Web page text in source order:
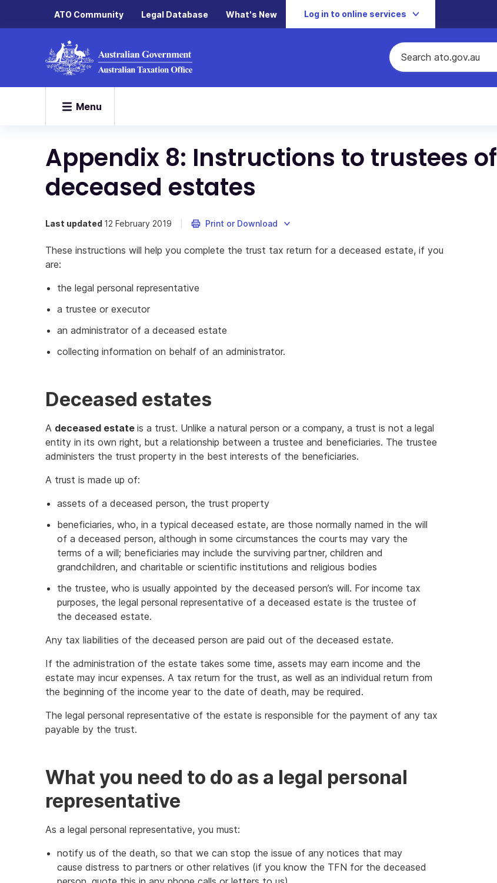
ATO Community Legal Database What's New Log in to online services
Menu
Appendix 8: Instructions to trustees of
deceased estates
Last updated 12 February 2019 Print or Download
These instructions will help you complete the trust tax return for a deceased estate, if you
are:
the legal personal representative
a trustee or executor
an administrator of a deceased estate
collecting information on behalf of an administrator.
Deceased estates
A deceased estate is a trust. Unlike a natural person or a company, a trust is not a legal
entity in its own right, but a relationship between a trustee and beneficiaries. The trustee
administers the trust property in the best interests of the beneficiaries.
A trust is made up of:
assets of a deceased person, the trust property
beneficiaries, who, in a typical deceased estate, are those normally named in the will
of a deceased person, although in some circumstances the courts may vary the
terms of a will; beneficiaries may include the surviving partner, children and
grandchildren, and charitable or scientific institutions and religious bodies
the trustee, who is usually appointed by the deceased person’s will. For income tax
purposes, the legal personal representative of a deceased estate is the trustee of
the deceased estate.
Any tax liabilities of the deceased person are paid out of the deceased estate.
If the administration of the estate takes some time, assets may earn income and the
estate may incur expenses. A tax return for the trust, as well as an individual return from
the beginning of the income year to the date of death, may be required.
The legal personal representative of the estate is responsible for the payment of any tax
payable by the trust.
What you need to do as a legal personal
representative
As a legal personal representative, you must:
notify us of the death, so that we can stop the issue of any notices that may
cause distress to partners or other relatives (if you know the TFN for the deceased